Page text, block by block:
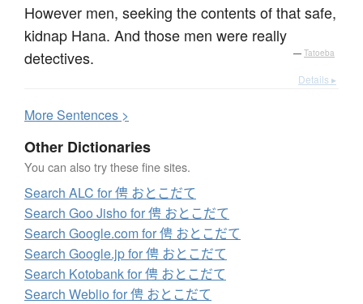
However men, seeking the contents of that safe,
kidnap Hana. And those men were really
detectives.
— Tatoeba
Details ▸
MoreSentences >
Other Dictionaries
You can also try these fine sites.
Search ALC for 俜 おとこだて
Search Goo Jisho for 俜 おとこだて
Search Google.com for 俜 おとこだて
Search Google.jp for 俜 おとこだて
Search Kotobank for 俜 おとこだて
Search Weblio for 俜 おとこだて